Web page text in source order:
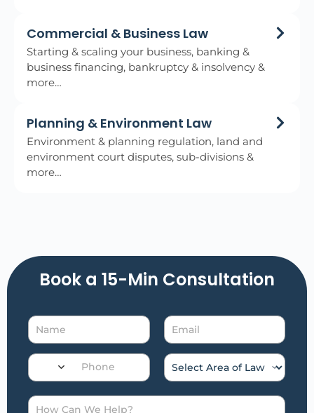
Commercial & Business Law
Starting & scaling your business, banking &
business financing, bankruptcy & insolvency &
more…
Planning & Environment Law
Environment & planning regulation, land and
environment court disputes, sub-divisions &
more…
Book a 15-Min Consultation​